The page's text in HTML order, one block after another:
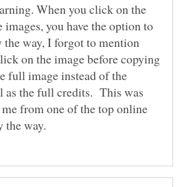
When you click on the
you have the option to
way, I forgot to mention
on the image before copying
full image instead of the
as the full credits. This was
from one of the top online